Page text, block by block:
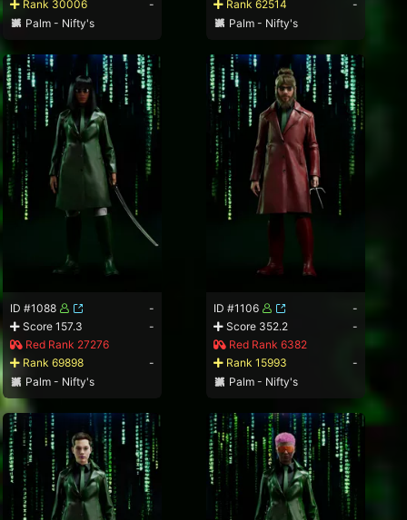
Rank 30006
-
Palm - Nifty's
Rank 62514
-
Palm - Nifty's
ID #1088
-
Score 157.3
-
Red Rank 27276
Rank 69898
-
Palm - Nifty's
ID #1106
-
Score 352.2
-
Red Rank 6382
Rank 15993
-
Palm - Nifty's